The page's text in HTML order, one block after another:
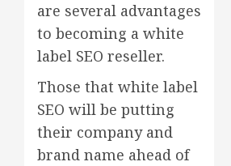
are several advantages
to becoming a white
label SEO reseller.
Those that white label
SEO will be putting
their company and
brand name ahead of